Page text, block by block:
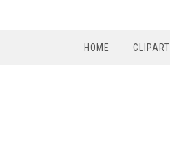
HOME CLIPART